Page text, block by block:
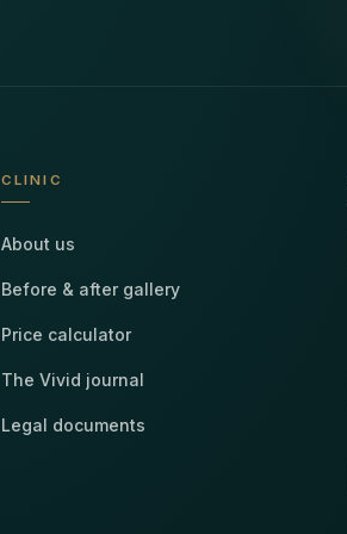
CLINIC
About us
Before & after gallery
Price calculator
The Vivid journal
Legal documents